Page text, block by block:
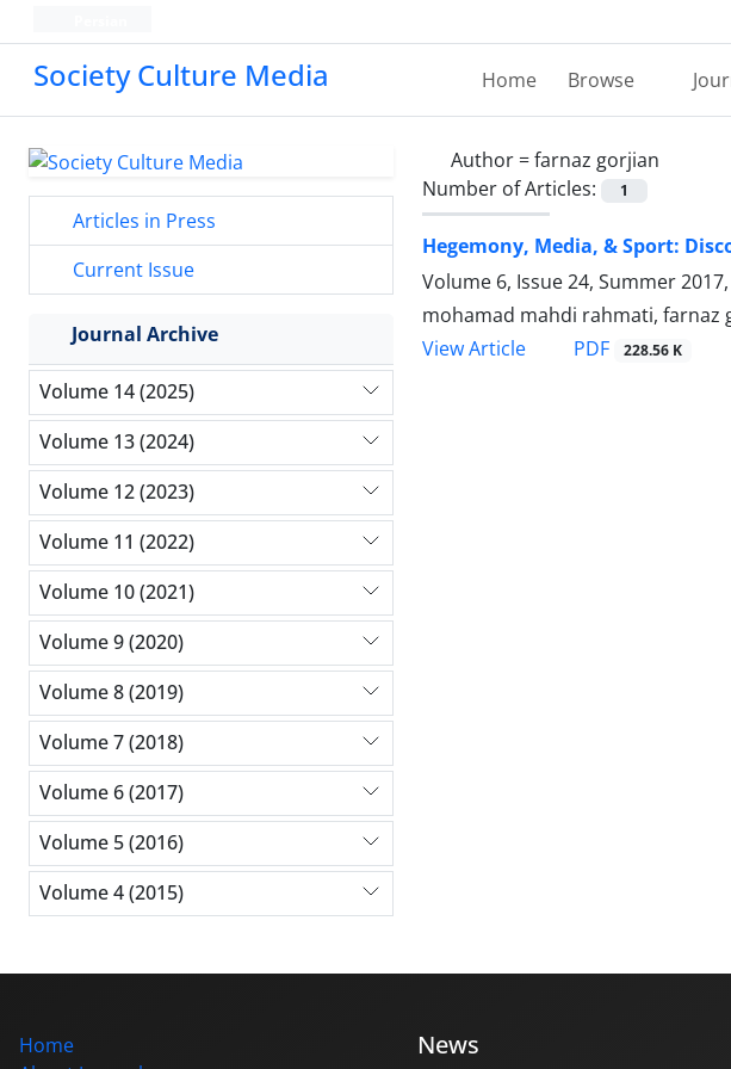
Society Culture Media Home Browse
Author =farnaz gorjian
Number of Articles:
1
Hegemony, Media, & Sport:
Volume 6, Issue 24, Summer
mohamad mahdi rahmati, farnaz
View Article
PDF 228.56 K
Articles in Press
Current Issue
Journal Archive
Volume 14 (2025)
Volume 13 (2024)
Volume 12 (2023)
Volume 11 (2022)
Volume 10 (2021)
Volume 9 (2020)
Volume 8 (2019)
Volume 7 (2018)
Volume 6 (2017)
Volume 5 (2016)
Volume 4 (2015)
Home
News